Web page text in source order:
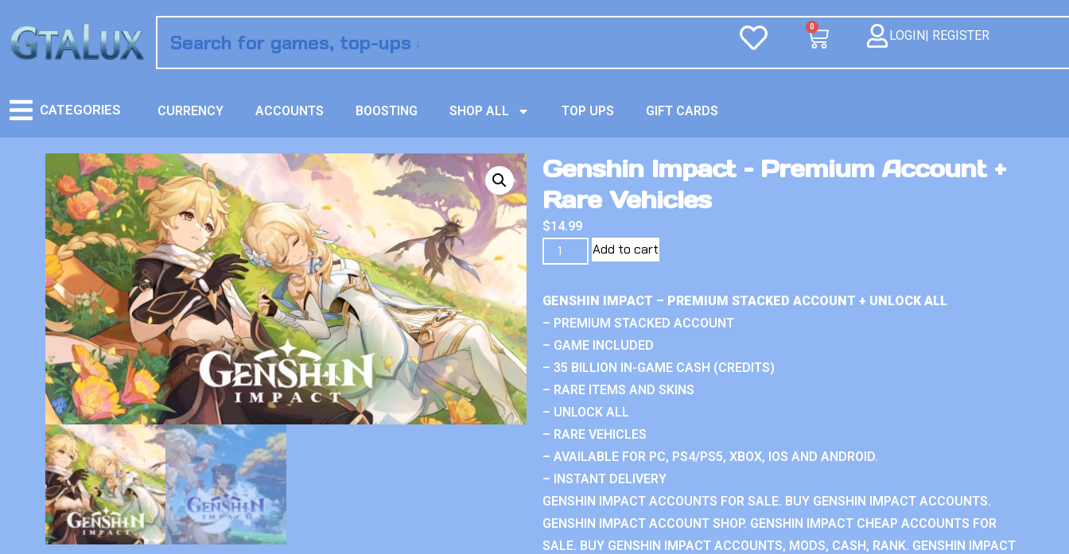
0
LOGIN| REGISTER
CATEGORIES CURRENCY ACCOUNTS BOOSTING SHOP ALL TOP UPS GIFT CARDS
Genshin Impact – Premium Account +
Rare Vehicles
$14.99
Add to cart
GENSHIN IMPACT – PREMIUM STACKED ACCOUNT + UNLOCK ALL
– PREMIUM STACKED ACCOUNT
– GAME INCLUDED
– 35 BILLION IN-GAME CASH (CREDITS)
– RARE ITEMS AND SKINS
– UNLOCK ALL
– RARE VEHICLES
– AVAILABLE FOR PC, PS4/PS5, XBOX, IOS AND ANDROID.
– INSTANT DELIVERY
GENSHIN IMPACT ACCOUNTS FOR SALE. BUY GENSHIN IMPACT ACCOUNTS.
GENSHIN IMPACT ACCOUNT SHOP. GENSHIN IMPACT CHEAP ACCOUNTS FOR
SALE. BUY GENSHIN IMPACT ACCOUNTS, MODS, CASH, RANK. GENSHIN IMPACT